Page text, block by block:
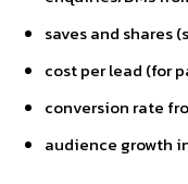
saves and shares
cost per lead (for
conversion rate
audience growth